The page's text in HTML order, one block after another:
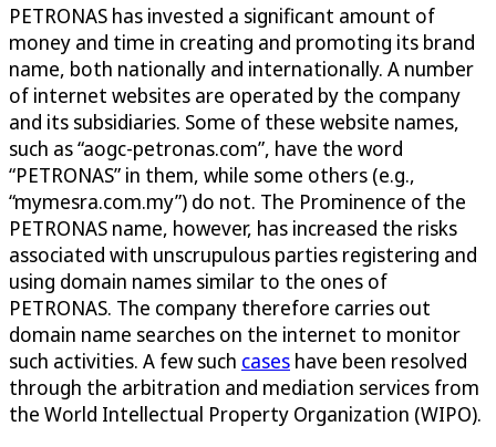
PETRONAS has invested a significant amount of
money and time in creating and promoting its brand
name, both nationally and internationally. A number
of internet websites are operated by the company
and its subsidiaries. Some of these website names,
such as “aogc-petronas.com”, have the word
“PETRONAS” in them, while some others (e.g.,
“mymesra.com.my”) do not. The Prominence of the
PETRONAS name, however, has increased the risks
associated with unscrupulous parties registering and
using domain names similar to the ones of
PETRONAS. The company therefore carries out
domain name searches on the internet to monitor
such activities. A few such cases have been resolved
through the arbitration and mediation services from
the World Intellectual Property Organization (WIPO).